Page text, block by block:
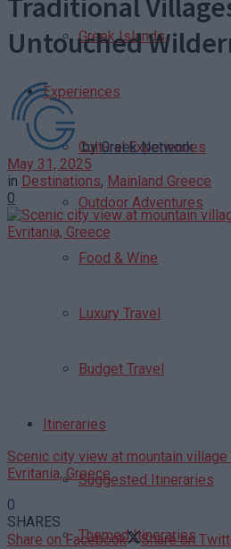
Greek Islands
Experiences
Cultural Experiences
Outdoor Adventures
Food & Wine
Luxury Travel
Budget Travel
Itineraries
Suggested Itineraries
Themed Itineraries
Traditional
Untouched
by Greek Network
May 31, 2025
in Destinations, Mainland Greece
0
Scenic city view at mountain
Evritania, Greece
0
SHARES
Share on Facebook
Share on